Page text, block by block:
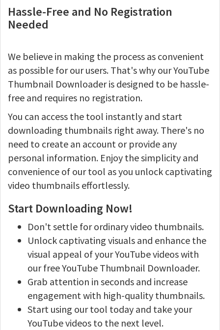
Hassle-Free and No Registration
Needed
We believe in making the process as convenient
as possible for our users. That's why our YouTube
Thumbnail Downloader is designed to be hassle-
free and requires no registration.
You can access the tool instantly and start
downloading thumbnails right away. There's no
need to create an account or provide any
personal information. Enjoy the simplicity and
convenience of our tool as you unlock captivating
video thumbnails effortlessly.
Start Downloading Now!
Don't settle for ordinary video thumbnails.
Unlock captivating visuals and enhance the
visual appeal of your YouTube videos with
our free YouTube Thumbnail Downloader.
Grab attention in seconds and increase
engagement with high-quality thumbnails.
Start using our tool today and take your
YouTube videos to the next level.